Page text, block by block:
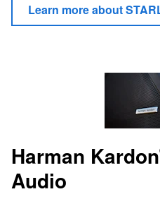
Learn more about
Harman Kardon
Audio